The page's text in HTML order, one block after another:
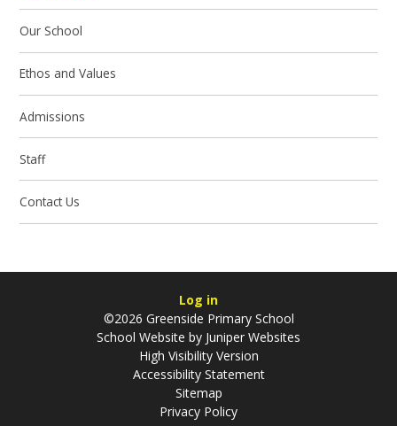
Our School
Ethos and Values
Admissions
Staff
Contact Us
Log in
©2026 Greenside Primary School
School Website by Juniper Websites
High Visibility Version
Accessibility Statement
Sitemap
Privacy Policy